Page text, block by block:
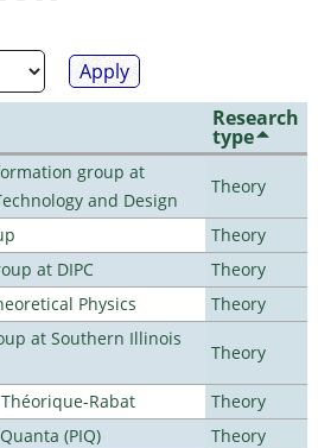
Research
type
group at
and Design
Theory
Theory
at DIPC
Theory
Physics
Theory
at Southern Illinois
Theory
Rabat
Theory
(PIQ)
Theory